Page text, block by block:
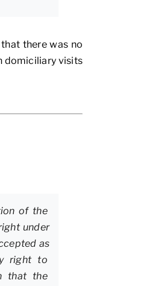
there was no
domiciliary visits
of the
under
as
right to
that the